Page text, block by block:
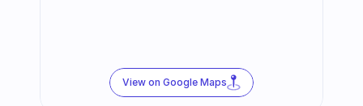
View on Google Maps